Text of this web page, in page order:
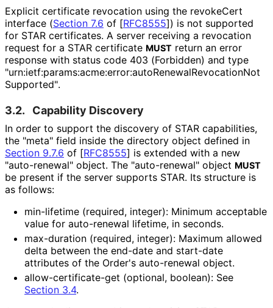
Explicit certificate revocation using the revokeCert
interface (Section 7.6 of [RFC8555]) is not supported
for STAR certificates. A server receiving a revocation
request for a STAR certificate MUST return an error
response with status code 403 (Forbidden) and type
"urn:ietf:params:acme:error:autoRenewalRevocationNot
Supported".
3.2. Capability Discovery
In order to support the discovery of STAR capabilities,
the "meta" field inside the directory object defined in
Section 9.7.6 of [RFC8555] is extended with a new
"auto-renewal" object. The "auto-renewal" object MUST
be present if the server supports STAR. Its structure is
as follows:
min-lifetime (required, integer): Minimum acceptable
value for auto-renewal lifetime, in seconds.
max-duration (required, integer): Maximum allowed
delta between the end-date and start-date
attributes of the Order's auto-renewal object.
allow-certificate-get (optional, boolean): See
Section 3.4.